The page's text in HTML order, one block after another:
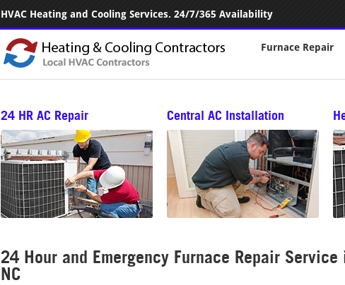
HVAC Heating and Cooling Services. 24/7/365 Availability
Furnace Repair
24 HR AC Repair Central AC Installation
24 Hour and Emergency Furnace Repair Service
NC